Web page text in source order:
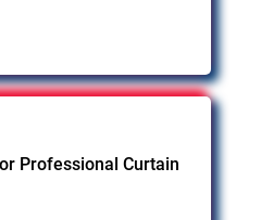
Professional Curtain